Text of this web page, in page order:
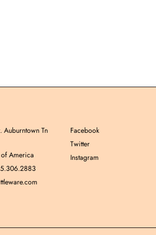
Auburntown Tn
of America
Facebook
Twitter
Instagram